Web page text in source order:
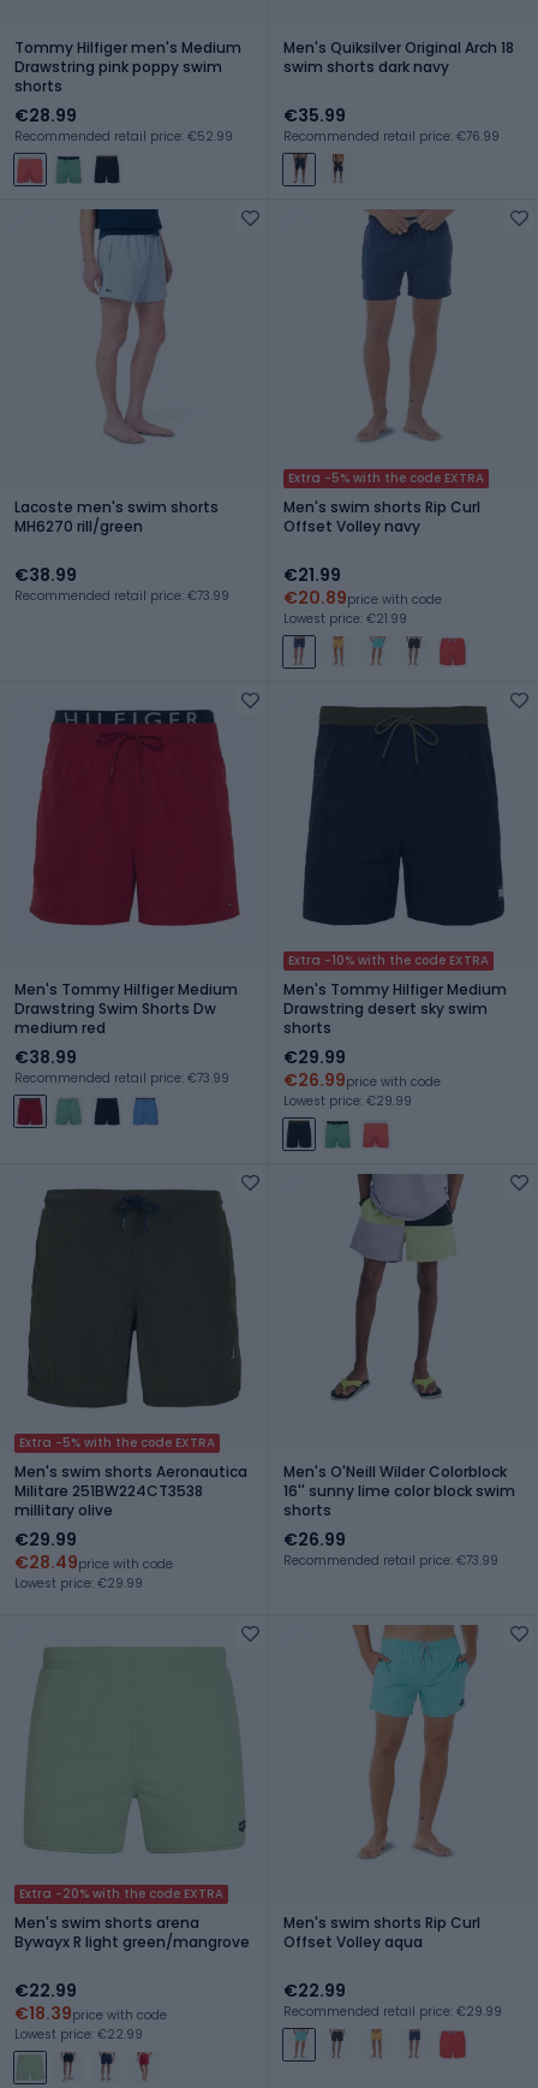
Tommy Hilfiger men's Medium
Drawstring pink poppy swim
shorts
€28.99
Recommended retail price: €52.99
Men's Quiksilver Original Arch 18
swim shorts dark navy
€35.99
Recommended retail price: €76.99
Lacoste men's swim shorts
MH6270 rill/green
€38.99
Recommended retail price: €73.99
Extra -5% with the code EXTRA
Men's swim shorts Rip Curl
Offset Volley navy
€21.99
€20.89price with code
Lowest price: €21.99
Men's Tommy Hilfiger Medium
Drawstring Swim Shorts Dw
medium red
€38.99
Recommended retail price: €73.99
Extra -10% with the code EXTRA
Men's Tommy Hilfiger Medium
Drawstring desert sky swim
shorts
€29.99
€26.99price with code
Lowest price: €29.99
Extra -5% with the code EXTRA
Men's swim shorts Aeronautica
Militare 251BW224CT3538
millitary olive
€29.99
€28.49price with code
Lowest price: €29.99
Men's O'Neill Wilder Colorblock
16'' sunny lime color block swim
shorts
€26.99
Recommended retail price: €73.99
Extra -20% with the code EXTRA
Men's swim shorts arena
Bywayx R light green/mangrove
€22.99
€18.39price with code
Lowest price: €22.99
Men's swim shorts Rip Curl
Offset Volley aqua
€22.99
Recommended retail price: €29.99